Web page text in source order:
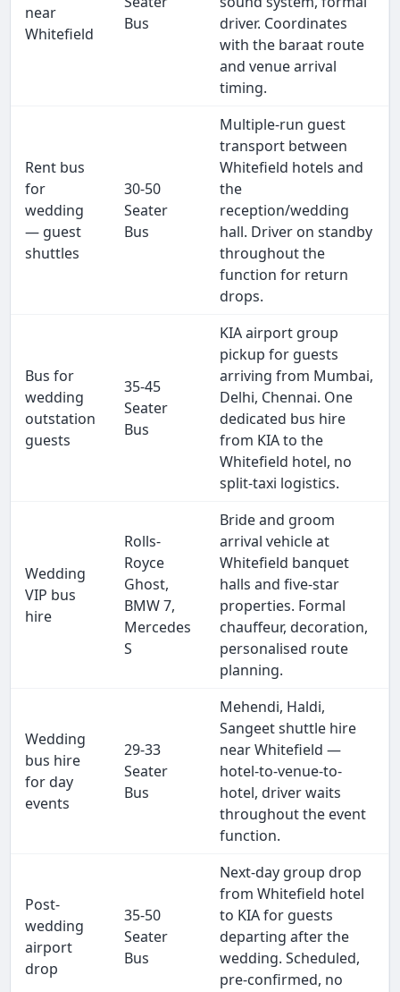
near
Whitefield
Bus
driver. Coordinates
with the baraat route
and venue arrival
timing.
Rent bus
for
wedding
— guest
shuttles
30-50
Seater
Bus
Multiple-run guest
transport between
Whitefield hotels and
the
reception/wedding
hall. Driver on standby
throughout the
function for return
drops.
Bus for
wedding
outstation
guests
35-45
Seater
Bus
KIA airport group
pickup for guests
arriving from Mumbai,
Delhi, Chennai. One
dedicated bus hire
from KIA to the
Whitefield hotel, no
split-taxi logistics.
Wedding
VIP bus
hire
Rolls-
Royce
Ghost,
BMW 7,
Mercedes
S
Bride and groom
arrival vehicle at
Whitefield banquet
halls and five-star
properties. Formal
chauffeur, decoration,
personalised route
planning.
Wedding
bus hire
for day
events
29-33
Seater
Bus
Mehendi, Haldi,
Sangeet shuttle hire
near Whitefield —
hotel-to-venue-to-
hotel, driver waits
throughout the event
function.
Post-
wedding
airport
drop
35-50
Seater
Bus
Next-day group drop
from Whitefield hotel
to KIA for guests
departing after the
wedding. Scheduled,
pre-confirmed, no